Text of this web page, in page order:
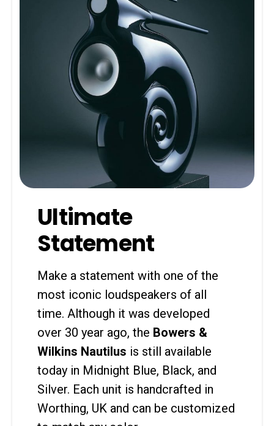
Ultimate
Statement
Make a statement with one of the
most iconic loudspeakers of all
time. Although it was developed
over 30 year ago, the Bowers &
Wilkins Nautilus is still available
today in Midnight Blue, Black, and
Silver. Each unit is handcrafted in
Worthing, UK and can be customized